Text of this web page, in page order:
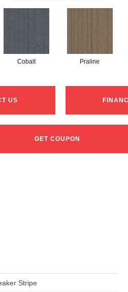
Cobalt Praline
US
GET COUPON
Stripe